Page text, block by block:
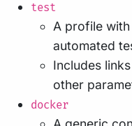
test
A profile
automated
Includes
other
docker